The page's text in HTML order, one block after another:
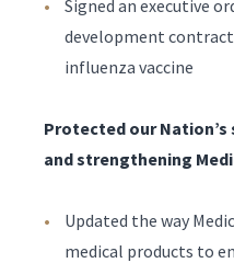
Signed an executive
development
influenza vaccine
Protected our
and strengthening
Updated the way
medical products to